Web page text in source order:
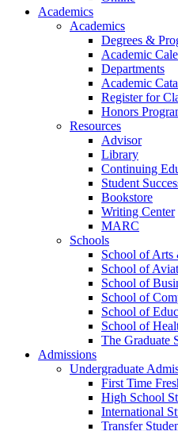
Academics
Academics
Degrees &
Academic
Departments
Academic
Register for
Honors
Resources
Advisor
Library
Continuing
Student
Bookstore
Writing Center
MARC
Schools
School of Arts
School of
School of
School of
School of
School of
The Graduate
Admissions
Undergraduate
First Time
High School
International
Transfer